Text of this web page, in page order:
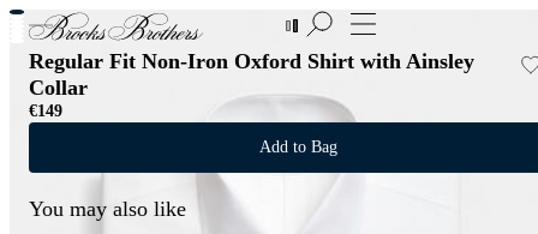
New Additions to Sale | Up to 50% off
Regular Fit Non-Iron Oxford Shirt with Ainsley
Collar
€149
Add to Bag
You may also like